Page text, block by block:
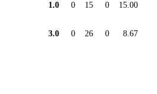
1.0 0 15 0 15.00
3.0 0 26 0 8.67